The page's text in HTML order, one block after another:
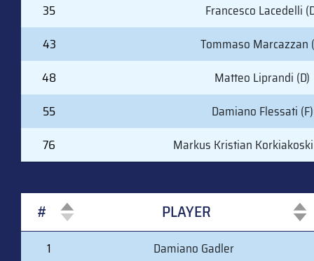
35
Francesco Lacedelli
43
Tommaso Marcazzan
48
Matteo Liprandi (D)
55
Damiano Flessati (F)
76
Markus Kristian Korkiakoski
# PLAYER
PLAYER
1 Damiano Gadler